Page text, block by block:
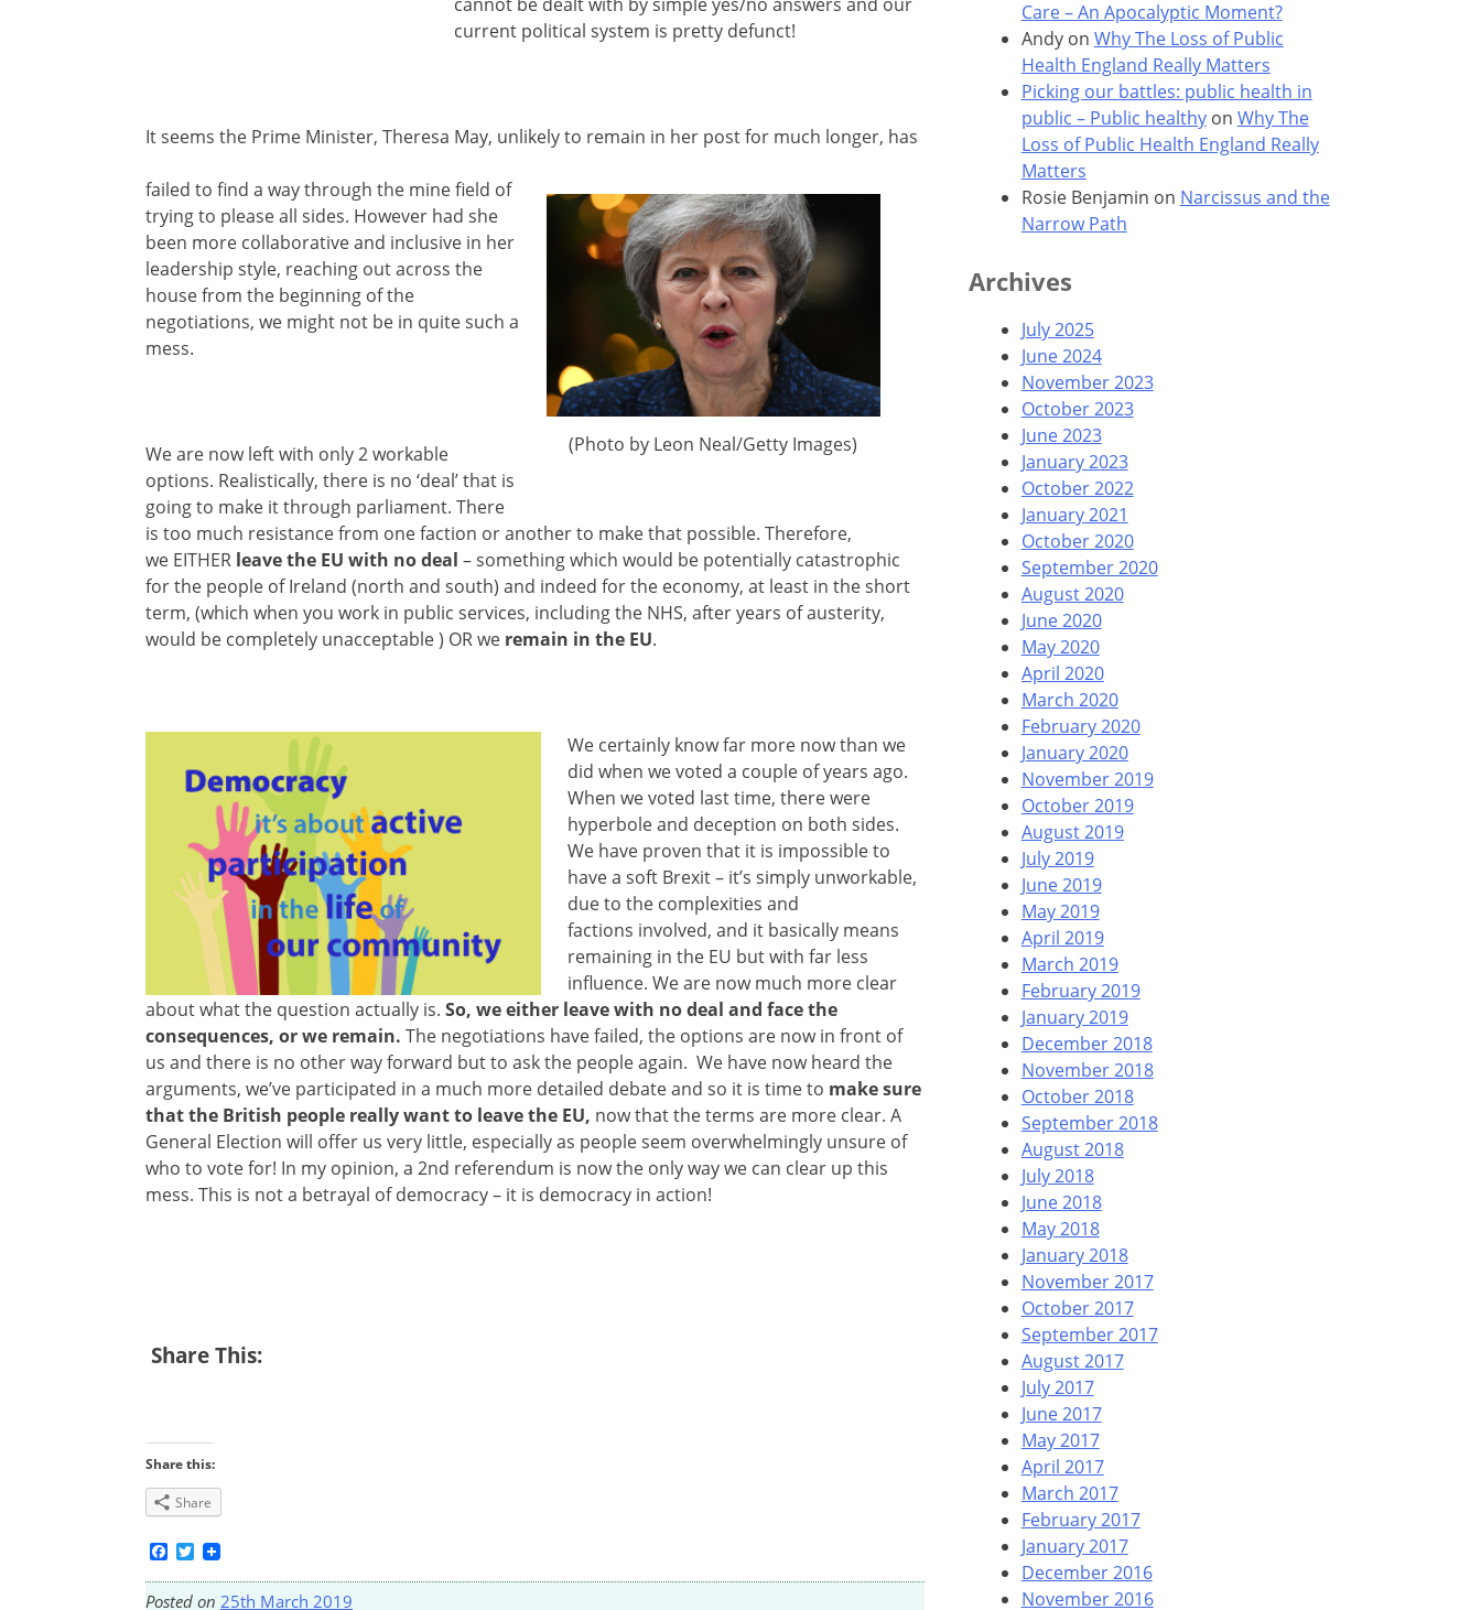
current political system is pretty defunct!
It seems the Prime Minister, Theresa May, unlikely to remain in her post for much longer, has
(Photo by Leon Neal/Getty Images)
failed to find a way through the mine field of
trying to please all sides. However had she
been more collaborative and inclusive in her
leadership style, reaching out across the
house from the beginning of the
negotiations, we might not be in quite such a
mess.
We are now left with only 2 workable
options. Realistically, there is no ‘deal’ that is
going to make it through parliament. There
is too much resistance from one faction or another to make that possible. Therefore,
we EITHER leave the EU with no deal – something which would be potentially catastrophic
for the people of Ireland (north and south) and indeed for the economy, at least in the short
term, (which when you work in public services, including the NHS, after years of austerity,
would be completely unacceptable ) OR we remain in the EU.
We certainly know far more now than we
did when we voted a couple of years ago.
When we voted last time, there were
hyperbole and deception on both sides.
We have proven that it is impossible to
have a soft Brexit – it’s simply unworkable,
due to the complexities and
factions involved, and it basically means
remaining in the EU but with far less
influence. We are now much more clear
about what the question actually is. So, we either leave with no deal and face the
consequences, or we remain. The negotiations have failed, the options are now in front of
us and there is no other way forward but to ask the people again. We have now heard the
arguments, we’ve participated in a much more detailed debate and so it is time to make sure
that the British people really want to leave the EU, now that the terms are more clear. A
General Election will offer us very little, especially as people seem overwhelmingly unsure of
who to vote for! In my opinion, a 2nd referendum is now the only way we can clear up this
mess. This is not a betrayal of democracy – it is democracy in action!
Share This:
Share this:
Share
Facebook
Twitter
Posted on 25th March 2019
Care – An Apocalyptic Moment?
Andyon Why The Loss of Public
Health England Really Matters
Picking our battles: public health in
public – Public healthyon Why The
Loss of Public Health England Really
Matters
Rosie Benjamin on Narcissus and the
Narrow Path
Archives
July 2025
June 2024
November 2023
October 2023
June 2023
January 2023
October 2022
January 2021
October 2020
September 2020
August 2020
June 2020
May 2020
April 2020
March 2020
February 2020
January 2020
November 2019
October 2019
August 2019
July 2019
June 2019
May 2019
April 2019
March 2019
February 2019
January 2019
December 2018
November 2018
October 2018
September 2018
August 2018
July 2018
June 2018
May 2018
January 2018
November 2017
October 2017
September 2017
August 2017
July 2017
June 2017
May 2017
April 2017
March 2017
February 2017
January 2017
December 2016
November 2016